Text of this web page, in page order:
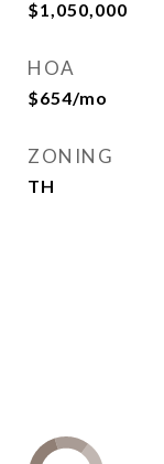
$1,050,000
HOA
$654/mo
ZONING
TH